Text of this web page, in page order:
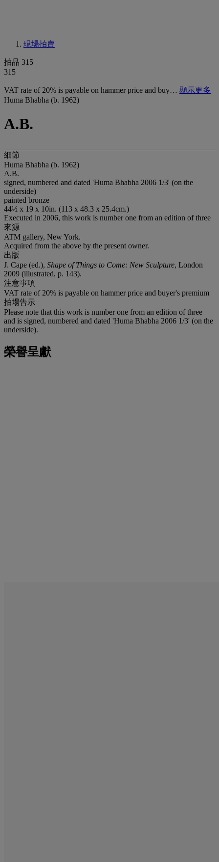
現場拍賣
拍品 315
315
VAT rate of 20% is payable on hammer price and buy… 顯示更多
Huma Bhabha (b. 1962)
A.B.
細節
Huma Bhabha (b. 1962)
A.B.
signed, numbered and dated 'Huma Bhabha 2006 1/3' (on the
underside)
painted bronze
44½ x 19 x 10in. (113 x 48.3 x 25.4cm.)
Executed in 2006, this work is number one from an edition of three
來源
ATM gallery, New York.
Acquired from the above by the present owner.
出版
J. Cape (ed.), Shape of Things to Come: New Sculpture, London
2009 (illustrated, p. 143).
注意事項
VAT rate of 20% is payable on hammer price and buyer's premium
拍場告示
Please note that this work is number one from an edition of three
and is signed, numbered and dated 'Huma Bhabha 2006 1/3' (on the
underside).
榮譽呈獻